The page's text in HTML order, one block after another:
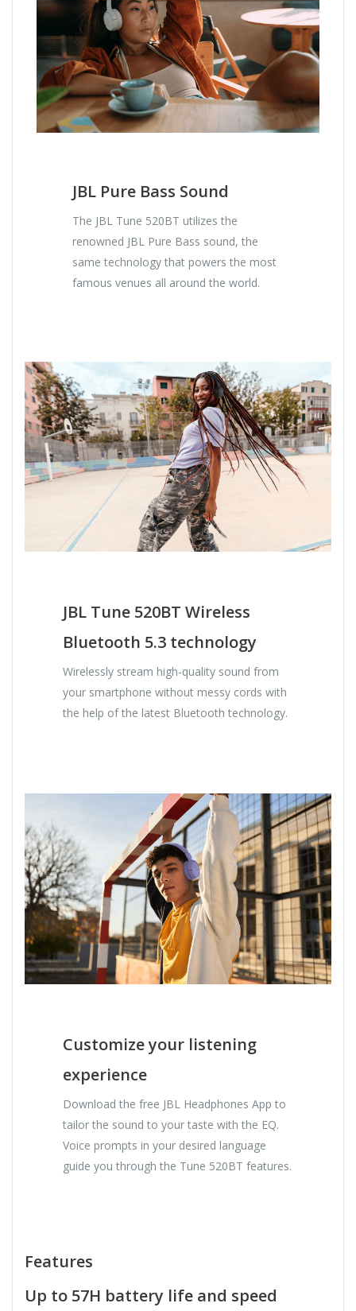
JBL Pure Bass Sound
The JBL Tune 520BT utilizes the
renowned JBL Pure Bass sound, the
same technology that powers the most
famous venues all around the world.
JBL Tune 520BT Wireless
Bluetooth 5.3 technology
Wirelessly stream high-quality sound from
your smartphone without messy cords with
the help of the latest Bluetooth technology.
Customize your listening
experience
Download the free JBL Headphones App to
tailor the sound to your taste with the EQ.
Voice prompts in your desired language
guide you through the Tune 520BT features.
Features
Up to 57H battery life and speed